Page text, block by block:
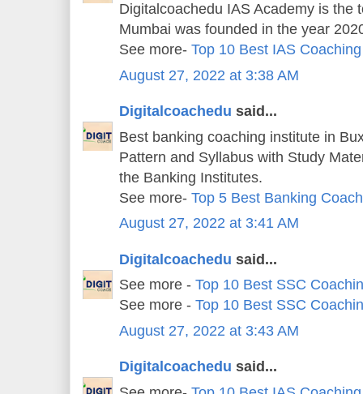
Digitalcoachedu IAS Academy is the
Mumbai was founded in the year
See more- Top 10 Best IAS
August 27, 2022 at 3:38 AM
Digitalcoachedu said...
Best banking coaching institute in
Pattern and Syllabus with Study
the Banking Institutes.
See more- Top 5 Best Banking
August 27, 2022 at 3:41 AM
Digitalcoachedu said...
See more - Top 10 Best SSC
See more - Top 10 Best SSC
August 27, 2022 at 3:43 AM
Digitalcoachedu said...